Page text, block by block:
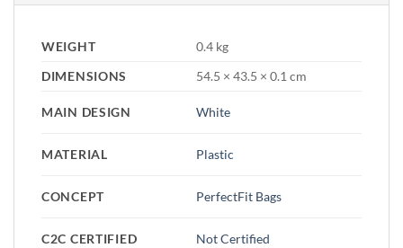
WEIGHT
0.4 kg
DIMENSIONS
54.5 × 43.5 × 0.1 cm
MAIN DESIGN White
MATERIAL Plastic
CONCEPT PerfectFit Bags
C2C CERTIFIED Not Certified